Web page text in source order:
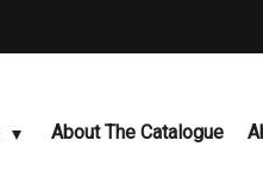
About The Catalogue